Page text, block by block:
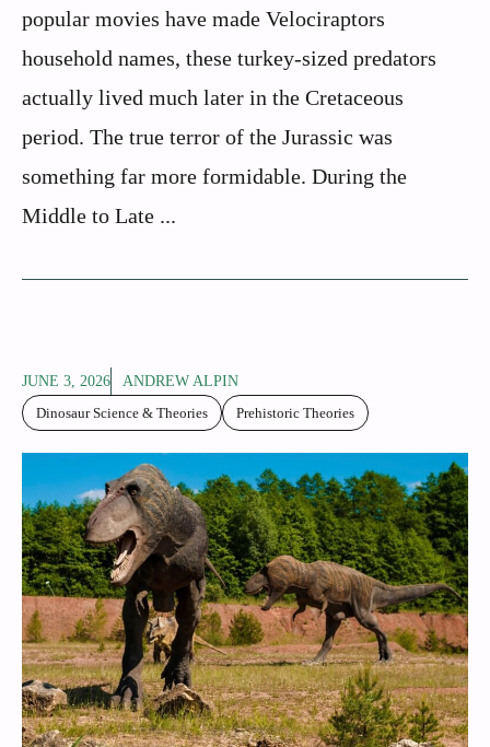
popular movies have made Velociraptors
household names, these turkey-sized predators
actually lived much later in the Cretaceous
period. The true terror of the Jurassic was
something far more formidable. During the
Middle to Late ...
JUNE 3, 2026
ANDREW ALPIN
Dinosaur Science & Theories
Prehistoric Theories